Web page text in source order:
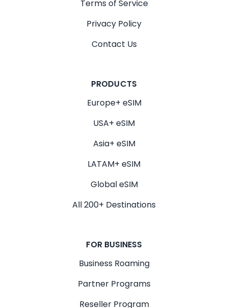
Terms of Service
Privacy Policy
Contact Us
PRODUCTS
Europe+ eSIM
USA+ eSIM
Asia+ eSIM
LATAM+ eSIM
Global eSIM
All 200+ Destinations
FOR BUSINESS
Business Roaming
Partner Programs
Reseller Program